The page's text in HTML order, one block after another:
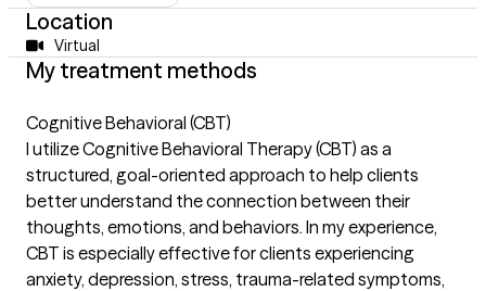
Location
Virtual
My treatment methods
Cognitive Behavioral (CBT)
I utilize Cognitive Behavioral Therapy (CBT) as a
structured, goal-oriented approach to help clients
better understand the connection between their
thoughts, emotions, and behaviors. In my experience,
CBT is especially effective for clients experiencing
anxiety, depression, stress, trauma-related symptoms,